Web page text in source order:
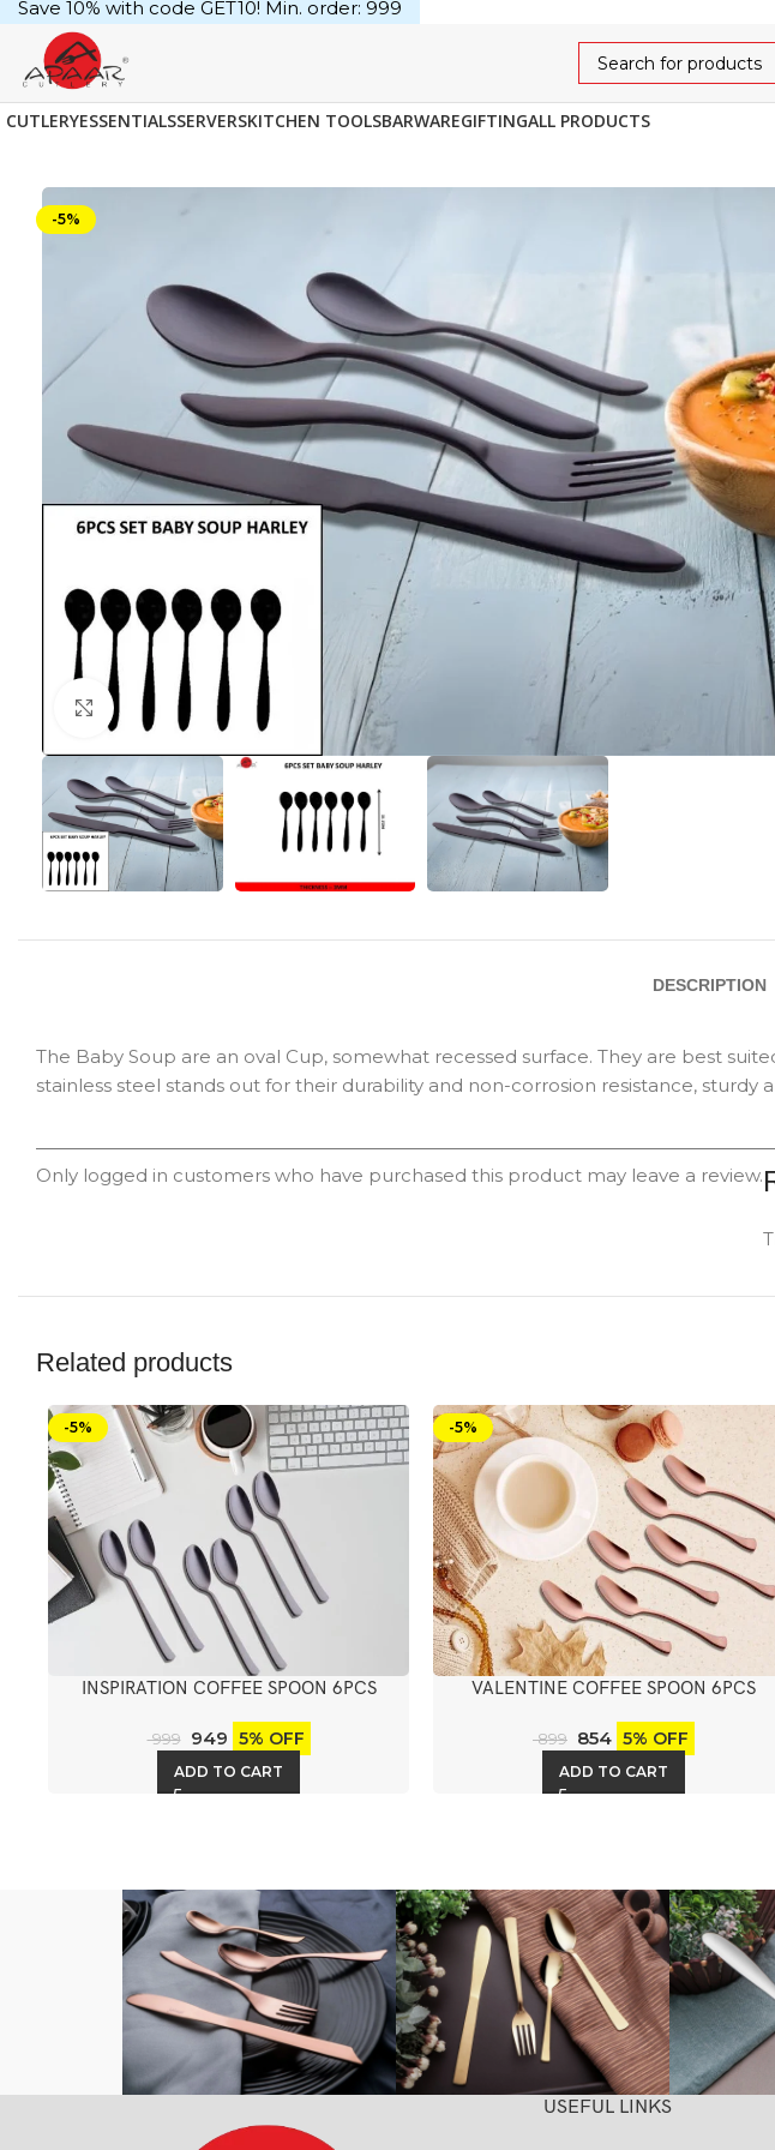
CUTLERYESSENTIALSSERVERSKITCHEN TOOLSBARWAREGIFTINGALL PRODUCTS
-5%
Click to enlarge
DESCRIPTION
The Baby Soup are an oval Cup, somewhat recessed surface. They are best
stainless steel stands out for their durability and non-corrosion resistance, sturdy
Only logged in customers who have purchased this product may leave a review.
Related products
-5%
INSPIRATION COFFEE SPOON 6PCS
999 949 5% OFF
ADD TO CART
-5%
VALENTINE COFFEE SPOON 6PCS
899 854 5% OFF
ADD TO CART
USEFUL LINKS
Save 10% with code GET10! Min. order: ₹999